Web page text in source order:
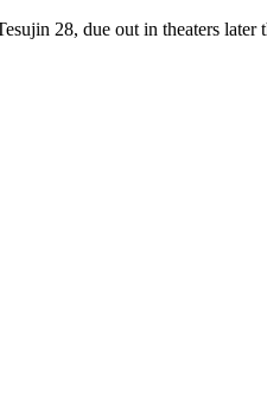
28, due out in theaters later